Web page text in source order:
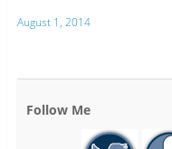
August 1, 2014
Follow Me